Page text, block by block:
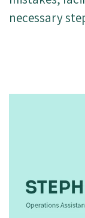
necessary